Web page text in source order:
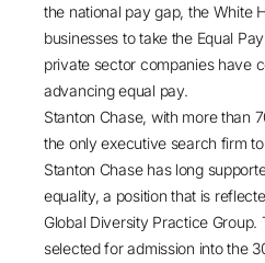
the national pay gap, the White
businesses to take the Equal
private sector companies have
advancing equal pay.
Stanton Chase, with more than
the only executive search firm
Stanton Chase has long
equality, a position that is
Global Diversity Practice
selected for admission into the